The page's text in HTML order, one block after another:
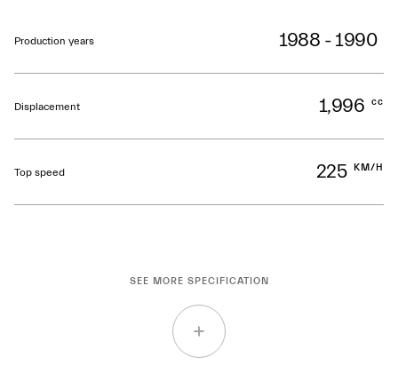
Production years 1988 - 1990
Displacement 1,996 cc
Top speed 225 KM/H
SEE MORE SPECIFICATION